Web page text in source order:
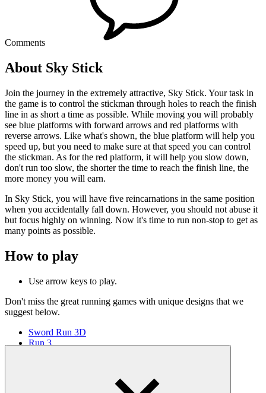
Comments
About Sky Stick
Join the journey in the extremely attractive, Sky Stick. Your task in
the game is to control the stickman through holes to reach the finish
line in as short a time as possible. While moving you will probably
see blue platforms with forward arrows and red platforms with
reverse arrows. Like what's shown, the blue platform will help you
speed up, but you need to make sure at that speed you can control
the stickman. As for the red platform, it will help you slow down,
don't run too slow, the shorter the time to reach the finish line, the
more money you will earn.
In Sky Stick, you will have five reincarnations in the same position
when you accidentally fall down. However, you should not abuse it
but focus highly on winning. Now it's time to run non-stop to get as
many points as possible.
How to play
Use arrow keys to play.
Don't miss the great running games with unique designs that we
suggest below.
Sword Run 3D
Run 3